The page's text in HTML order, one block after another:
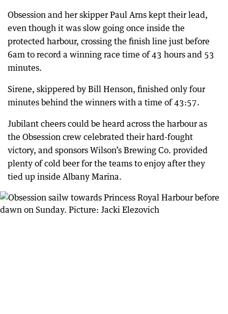
Obsession and her skipper Paul Arns kept their lead,
even though it was slow going once inside the
protected harbour, crossing the finish line just before
6am to record a winning race time of 43 hours and 53
minutes.
Sirene, skippered by Bill Henson, finished only four
minutes behind the winners with a time of 43:57.
Jubilant cheers could be heard across the harbour as
the Obsession crew celebrated their hard-fought
victory, and sponsors Wilson’s Brewing Co. provided
plenty of cold beer for the teams to enjoy after they
tied up inside Albany Marina.